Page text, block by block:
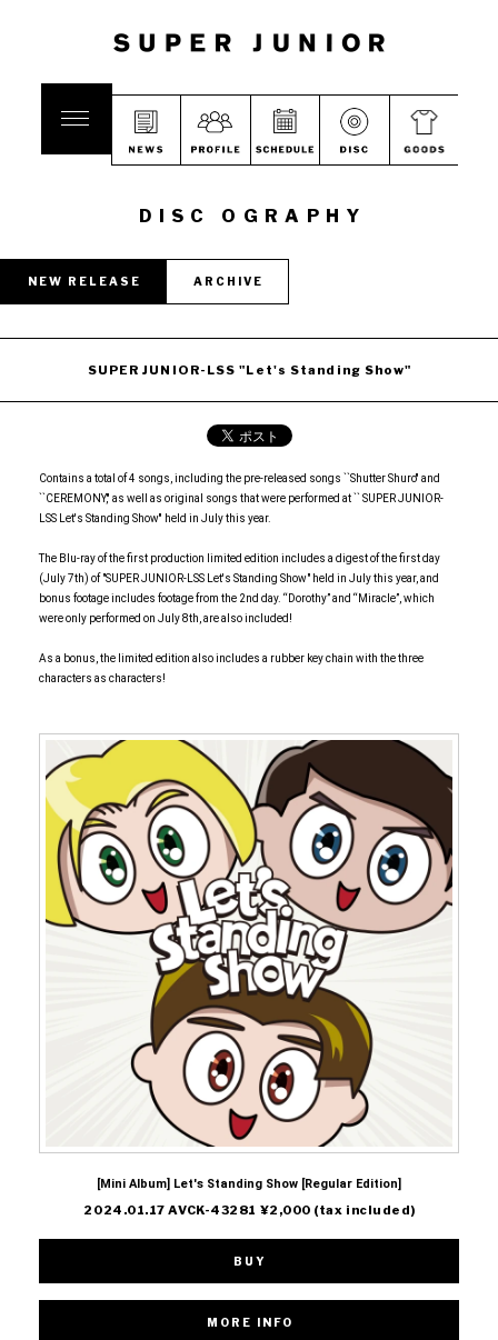
DISC OGRAPHY
NEW RELEASE ARCHIVE
SUPER JUNIOR-LSS "Let's Standing Show"
Contains a total of 4 songs, including the pre-released songs ``Shutter Shuro'' and
``CEREMONY,'' as well as original songs that were performed at `` SUPER JUNIOR-
LSS Let's Standing Show'' held in July this year.
The Blu-ray of the first production limited edition includes a digest of the first day
(July 7th) of "SUPER JUNIOR-LSS Let's Standing Show" held in July this year, and
bonus footage includes footage from the 2nd day. “Dorothy” and “Miracle”, which
were only performed on July 8th, are also included!
As a bonus, the limited edition also includes a rubber key chain with the three
characters as characters!
[Mini Album] Let's Standing Show [Regular Edition]
2024.01.17 AVCK-43281 ¥2,000 (tax included)
BUY